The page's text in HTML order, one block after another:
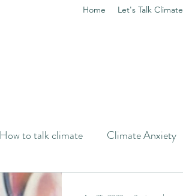
Home Let's Talk Climate
How to talk climate Climate Anxiety